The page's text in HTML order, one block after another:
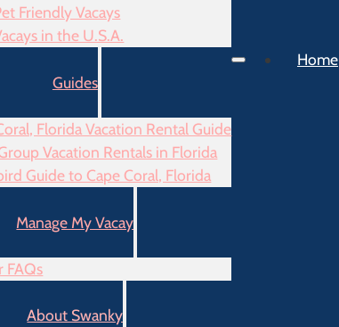
Friendly Vacays
in the U.S.A.
Guides
Florida Vacation Rental Guide
Vacation Rentals in Florida
Guide to Cape Coral, Florida
Manage My Vacay
FAQs
About Swanky
Home